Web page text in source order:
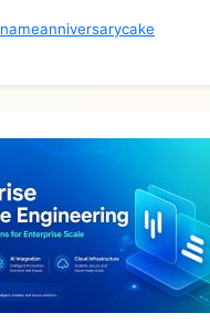
nameanniversarycake